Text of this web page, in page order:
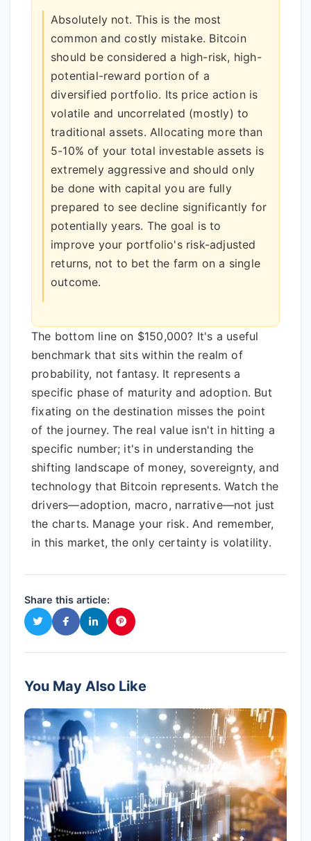
Absolutely not. This is the most
common and costly mistake. Bitcoin
should be considered a high-risk, high-
potential-reward portion of a
diversified portfolio. Its price action is
volatile and uncorrelated (mostly) to
traditional assets. Allocating more than
5-10% of your total investable assets is
extremely aggressive and should only
be done with capital you are fully
prepared to see decline significantly for
potentially years. The goal is to
improve your portfolio's risk-adjusted
returns, not to bet the farm on a single
outcome.
The bottom line on $150,000? It's a useful
benchmark that sits within the realm of
probability, not fantasy. It represents a
specific phase of maturity and adoption. But
fixating on the destination misses the point
of the journey. The real value isn't in hitting a
specific number; it's in understanding the
shifting landscape of money, sovereignty, and
technology that Bitcoin represents. Watch the
drivers—adoption, macro, narrative—not just
the charts. Manage your risk. And remember,
in this market, the only certainty is volatility.
Share this article:
You May Also Like